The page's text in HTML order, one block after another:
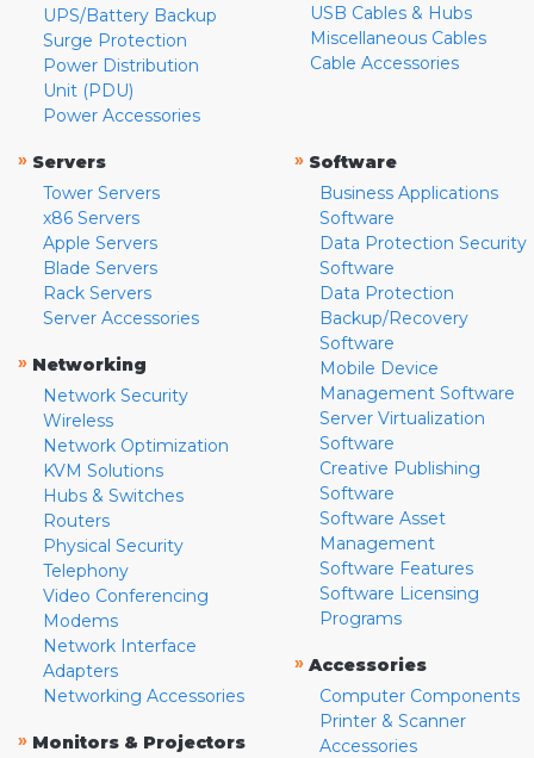
UPS/Battery Backup
Surge Protection
Power Distribution
Unit (PDU)
Power Accessories
USB Cables & Hubs
Miscellaneous Cables
Cable Accessories
» Servers
Tower Servers
x86 Servers
Apple Servers
Blade Servers
Rack Servers
Server Accessories
» Networking
Network Security
Wireless
Network Optimization
KVM Solutions
Hubs & Switches
Routers
Physical Security
Telephony
Video Conferencing
Modems
Network Interface
Adapters
Networking Accessories
» Monitors & Projectors
» Software
Business Applications
Software
Data Protection Security
Software
Data Protection
Backup/Recovery
Software
Mobile Device
Management Software
Server Virtualization
Software
Creative Publishing
Software
Software Asset
Management
Software Features
Software Licensing
Programs
» Accessories
Computer Components
Printer & Scanner
Accessories